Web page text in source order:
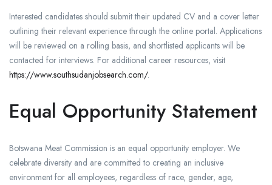
Interested candidates should submit their updated CV and a cover letter
outlining their relevant experience through the online portal. Applications
will be reviewed on a rolling basis, and shortlisted applicants will be
contacted for interviews. For additional career resources, visit
https://www.southsudanjobsearch.com/.
Equal Opportunity Statement
Botswana Meat Commission is an equal opportunity employer. We
celebrate diversity and are committed to creating an inclusive
environment for all employees, regardless of race, gender, age,